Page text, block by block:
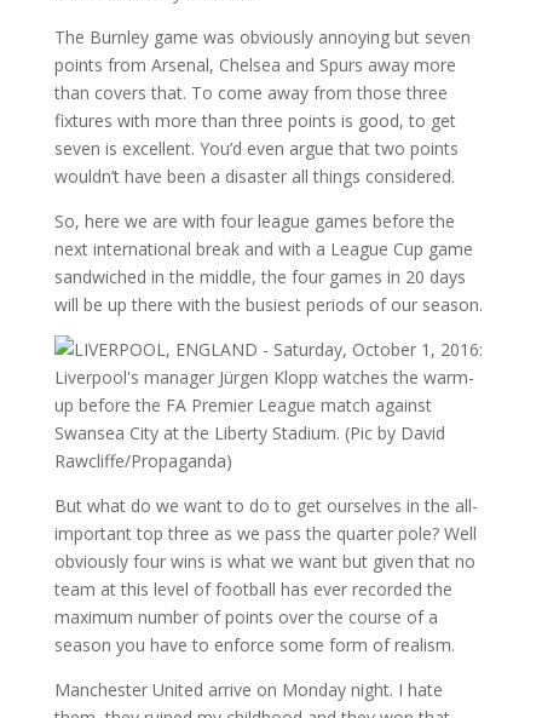
The Burnley game was obviously annoying but seven
points from Arsenal, Chelsea and Spurs away more
than covers that. To come away from those three
fixtures with more than three points is good, to get
seven is excellent. You’d even argue that two points
wouldn’t have been a disaster all things considered.
So, here we are with four league games before the
next international break and with a League Cup game
sandwiched in the middle, the four games in 20 days
will be up there with the busiest periods of our season.
But what do we want to do to get ourselves in the all-
important top three as we pass the quarter pole? Well
obviously four wins is what we want but given that no
team at this level of football has ever recorded the
maximum number of points over the course of a
season you have to enforce some form of realism.
Manchester United arrive on Monday night. I hate